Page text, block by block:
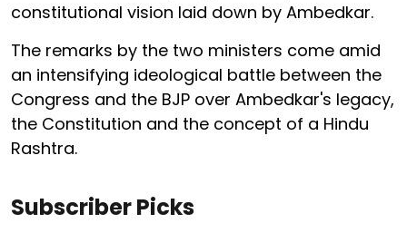
constitutional vision laid down by Ambedkar.
The remarks by the two ministers come amid
an intensifying ideological battle between the
Congress and the BJP over Ambedkar's legacy,
the Constitution and the concept of a Hindu
Rashtra.
Subscriber Picks